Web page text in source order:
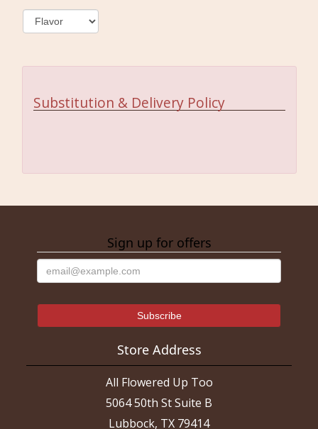
Substitution & Delivery Policy
Sign up for offers
Store Address
All Flowered Up Too
5064 50th St Suite B
Lubbock, TX 79414